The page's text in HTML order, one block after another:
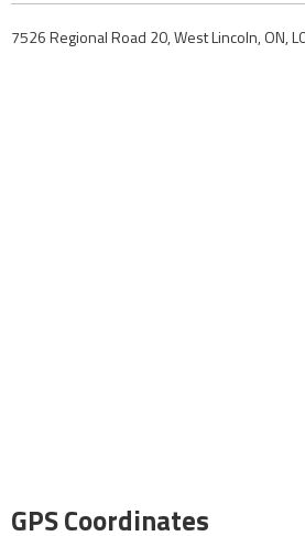
7526 Regional Road 20, West Lincoln, ON,
GPS Coordinates